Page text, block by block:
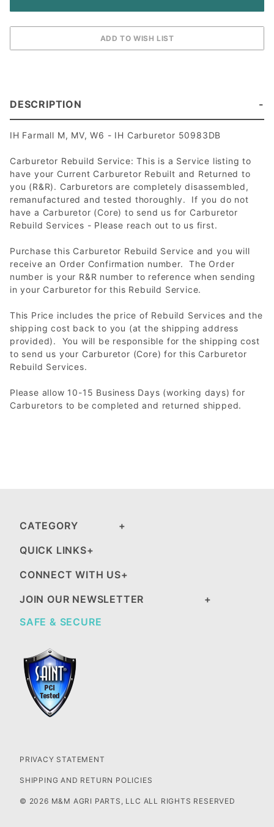
DESCRIPTION
IH Farmall M, MV, W6 - IH Carburetor 50983DB
Carburetor Rebuild Service: This is a Service listing to
have your Current Carburetor Rebuilt and Returned to
you (R&R). Carburetors are completely disassembled,
remanufactured and tested thoroughly. If you do not
have a Carburetor (Core) to send us for Carburetor
Rebuild Services - Please reach out to us first.
Purchase this Carburetor Rebuild Service and you will
receive an Order Confirmation number. The Order
number is your R&R number to reference when sending
in your Carburetor for this Rebuild Service.
This Price includes the price of Rebuild Services and the
shipping cost back to you (at the shipping address
provided). You will be responsible for the shipping cost
to send us your Carburetor (Core) for this Carburetor
Rebuild Services.
Please allow 10-15 Business Days (working days) for
Carburetors to be completed and returned shipped.
CATEGORY
QUICK LINKS
CONNECT WITH US
JOIN OUR NEWSLETTER
SAFE & SECURE
PRIVACY STATEMENT
SHIPPING AND RETURN POLICIES
© 2026 M&M AGRI PARTS, LLC ALL RIGHTS RESERVED